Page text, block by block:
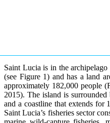
Saint Lucia is in the
(see Figure 1) and has a land
approximately 182,000 people
2015). The island is
and a coastline that extends for
Saint Lucia’s fisheries sector